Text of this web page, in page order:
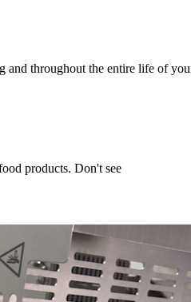
and throughout the entire life of
products. Don't see